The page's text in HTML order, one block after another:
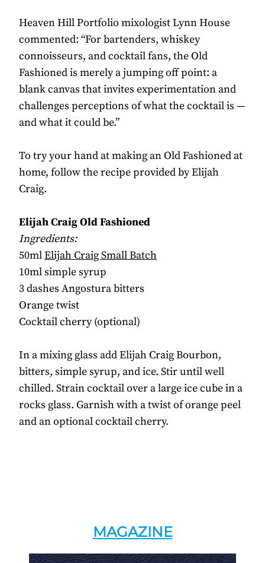
Heaven Hill Portfolio mixologist Lynn House
commented: “For bartenders, whiskey
connoisseurs, and cocktail fans, the Old
Fashioned is merely a jumping off point: a
blank canvas that invites experimentation and
challenges perceptions of what the cocktail is —
and what it could be.”
To try your hand at making an Old Fashioned at
home, follow the recipe provided by Elijah
Craig.
Elijah Craig Old Fashioned
Ingredients:
50mlElijah Craig Small Batch
10ml simple syrup
3 dashes Angostura bitters
Orange twist
Cocktail cherry (optional)
In a mixing glass add Elijah Craig Bourbon,
bitters, simple syrup, and ice. Stir until well
chilled. Strain cocktail over a large ice cube in a
rocks glass. Garnish with a twist of orange peel
and an optional cocktail cherry.
MAGAZINE